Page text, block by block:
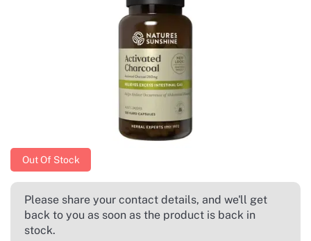
Out Of Stock
Please share your contact details, and we'll get
back to you as soon as the product is back in
stock.